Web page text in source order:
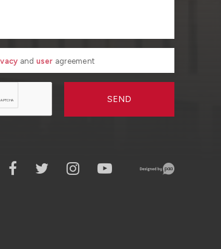
and user agreement
SEND